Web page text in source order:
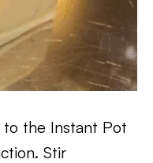
the Instant Pot
Stir